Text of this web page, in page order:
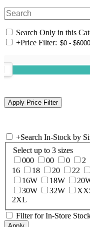
Search Only in this
+Price Filter:
+Search In-Stock by
Select up to 3 sizes
000
00 0 2
16
18 20 22
16W
18W
30W
32W
2XL
Filter for In-Store